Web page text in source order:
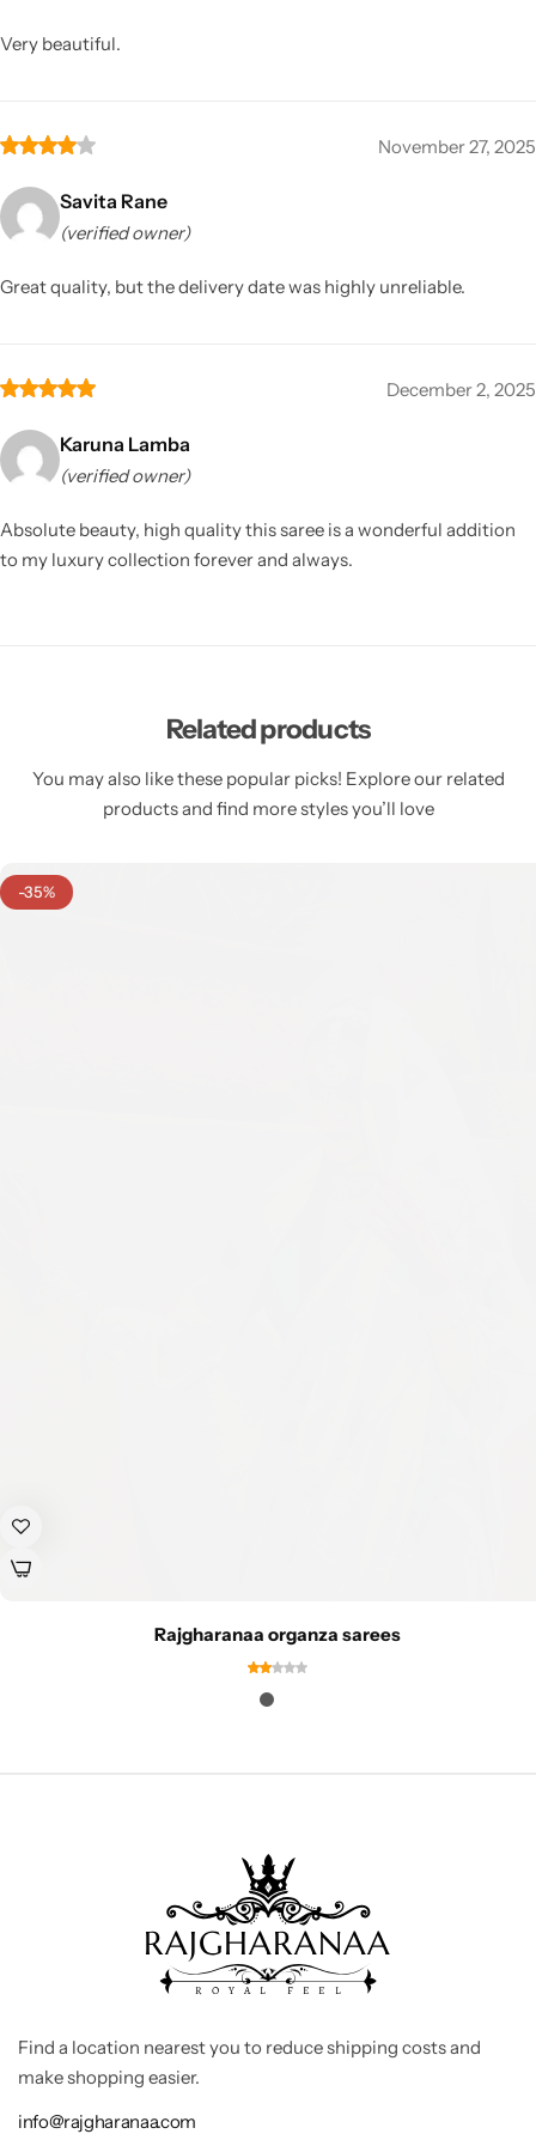
Very beautiful.
November 27, 2025
Savita Rane
(verified owner)
Great quality, but the delivery date was highly unreliable.
December 2, 2025
Karuna Lamba
(verified owner)
Absolute beauty, high quality this saree is a wonderful addition
to my luxury collection forever and always.
Related products
You may also like these popular picks! Explore our related
products and find more styles you’ll love
-35%
Rajgharanaa organza sarees
Find a location nearest you to reduce shipping costs and
make shopping easier.
info@rajgharanaa.com